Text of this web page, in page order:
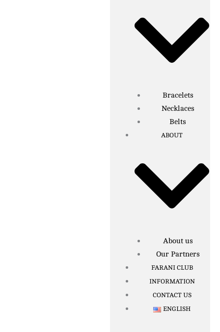
Bracelets
Necklaces
Belts
ABOUT
About us
Our Partners
FARANI CLUB
INFORMATION
CONTACT US
ENGLISH